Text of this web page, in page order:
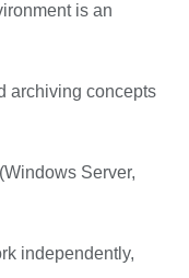
is an
archiving concepts
Server,
independently,